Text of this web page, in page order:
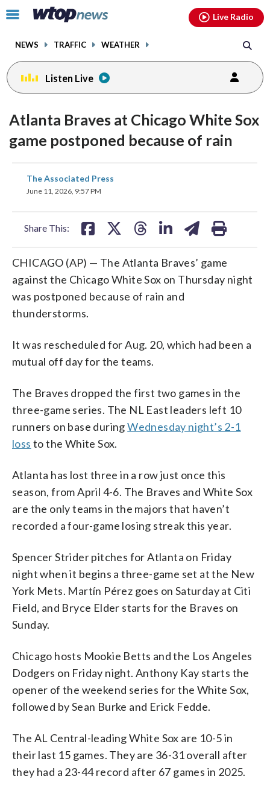
Click
toggle
menu.
NEWS TRAFFIC WEATHER
Live Radio
Listen Live
Atlanta Braves at Chicago White Sox
game postponed because of rain
The Associated Press
June 11, 2026, 9:57 PM
Share This:
share
on
CHICAGO (AP) — The Atlanta Braves’ game
against the Chicago White Sox on Thursday night
was postponed because of rain and
thunderstorms.
It was rescheduled for Aug. 20, which had been a
mutual off day for the teams.
The Braves dropped the first two games in the
three-game series. The NL East leaders left 10
runners on base duringWednesday night’s 2-1
loss to the White Sox.
Atlanta has lost three in a row just once this
season, from April 4-6. The Braves and White Sox
are the only teams in the majors that haven’t
recorded a four-game losing streak this year.
Spencer Strider pitches for Atlanta on Friday
night when it begins a three-game set at the New
York Mets. Martín Pérez goes on Saturday at Citi
Field, and Bryce Elder starts for the Braves on
Sunday.
Chicago hosts Mookie Betts and the Los Angeles
Dodgers on Friday night. Anthony Kay starts the
opener of the weekend series for the White Sox,
followed by Sean Burke and Erick Fedde.
The AL Central-leading White Sox are 10-5 in
their last 15 games. They are 36-31 overall after
they had a 23-44 record after 67 games in 2025.
facebookinstagram youtubethreads